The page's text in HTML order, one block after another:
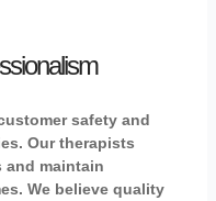
safety and
Our therapists
maintain
We believe quality